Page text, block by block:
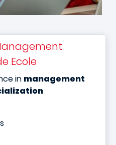
Ecole
in management